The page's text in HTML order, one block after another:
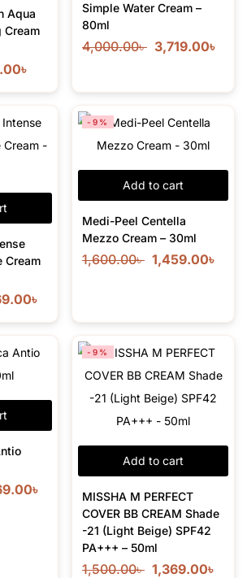
Aqua
Cream
৳
Simple Water Cream –
80ml
4,000.00৳ 3,719.00৳
Cream
৳
Add to cart
-9%
Medi-Peel Centella
Mezzo Cream – 30ml
1,600.00৳ 1,459.00৳
৳
Add to cart
-9%
MISSHA M PERFECT
COVER BB CREAM Shade
-21 (Light Beige) SPF42
PA+++ – 50ml
1,500.00৳ 1,369.00৳